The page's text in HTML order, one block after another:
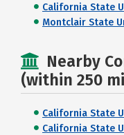
California State
Montclair State
Nearby
(within 250
California State
California State